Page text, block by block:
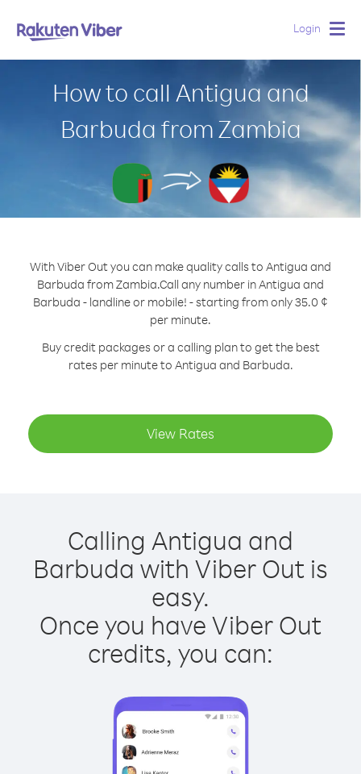
Login
How to call Antigua and
Barbuda from Zambia
With Viber Out you can make quality calls to Antigua and
Barbuda from Zambia.Call any number in Antigua and
Barbuda - landline or mobile! - starting from only 35.0 ¢
per minute.
Buy credit packages or a calling plan to get the best
rates per minute to Antigua and Barbuda.
View Rates
Calling Antigua and
Barbuda with Viber Out is
easy.
Once you have Viber Out
credits, you can: